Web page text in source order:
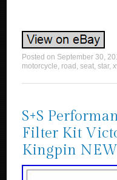
Posted on September 30,
motorcycle, road ,seat,star,
S+S
Filter Kit
Kingpin NEW